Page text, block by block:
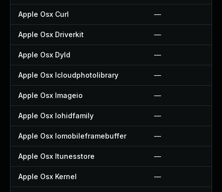
Apple Osx Curl —
Apple Osx Driverkit —
Apple Osx Dyld —
Apple Osx Icloudphotolibrary —
Apple Osx Imageio —
Apple Osx Iohidfamily —
Apple Osx Iomobileframebuffer —
Apple Osx Itunesstore —
Apple Osx Kernel —